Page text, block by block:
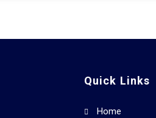
Quick Links
Home